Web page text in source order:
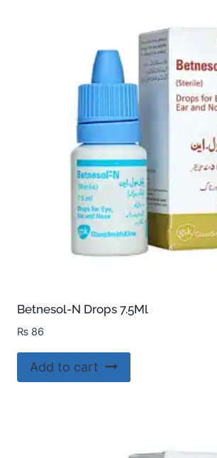
Betnesol-N Drops 7.5Ml
₨ 86
Add to cart